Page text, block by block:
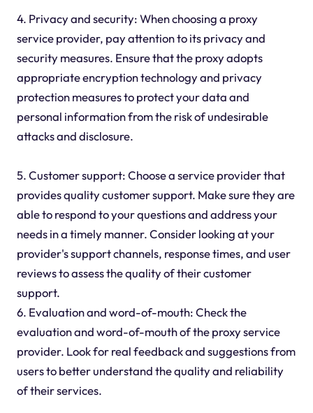
4. Privacy and security: When choosing a proxy
service provider, pay attention to its privacy and
security measures. Ensure that theproxyadopts
appropriate encryption technology and privacy
protection measures to protect your data and
personal information from the risk of undesirable
attacks and disclosure.
5. Customer support: Choose a service provider that
provides quality customer support. Make sure they are
able to respond to your questions and address your
needs in a timely manner. Consider looking at your
provider's support channels, response times, and user
reviews to assess the quality of their customer
support.
6. Evaluation and word-of-mouth: Check the
evaluation and word-of-mouth of theproxyservice
provider. Look for real feedback and suggestions from
users to better understand the quality and reliability
of their services.